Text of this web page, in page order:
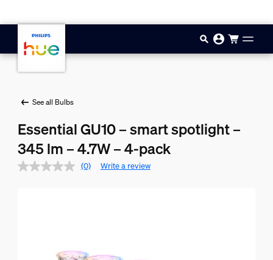
See all Bulbs
Essential GU10 – smart spotlight –
345 lm – 4.7W – 4-pack
(0) Write a review